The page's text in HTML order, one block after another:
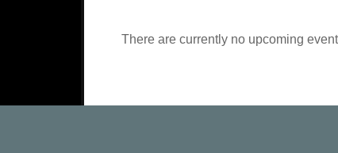
There are currently no upcoming